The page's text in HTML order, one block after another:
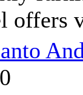
offers